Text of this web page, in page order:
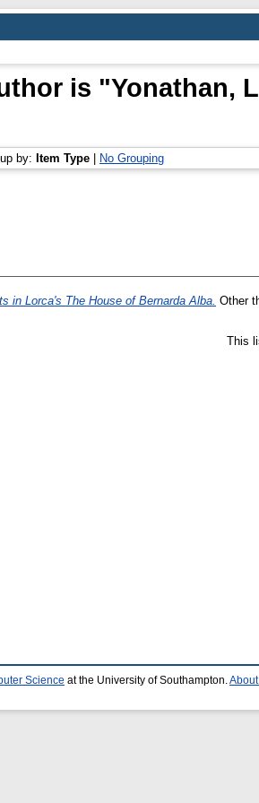
is "Yonathan,
by: Item Type No Grouping
in Lorca's The House of Bernarda Alba. Other
This
Science at the University of Southampton.